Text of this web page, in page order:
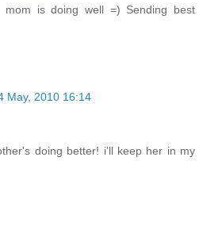
is doing well =) Sending best
May, 2010 16:14
doing better! i'll keep her in my